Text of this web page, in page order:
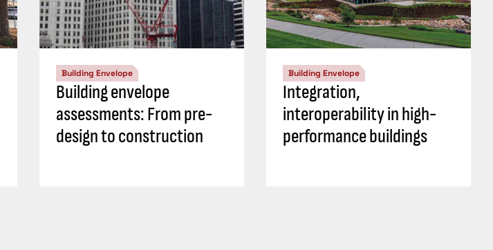
Building Envelope
Building envelope
assessments: From pre-
design to construction
Building Envelope
Integration,
interoperability in high-
performance buildings